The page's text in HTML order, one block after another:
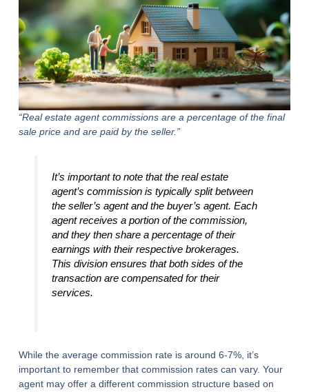
“Real estate agent commissions are a percentage of the final
sale price and are paid by the seller.”
It’s important to note that the real estate
agent’s commission is typically split between
the seller’s agent and the buyer’s agent. Each
agent receives a portion of the commission,
and they then share a percentage of their
earnings with their respective brokerages.
This division ensures that both sides of the
transaction are compensated for their
services.
While the average commission rate is around 6-7%, it’s
important to remember that commission rates can vary. Your
agent may offer a different commission structure based on